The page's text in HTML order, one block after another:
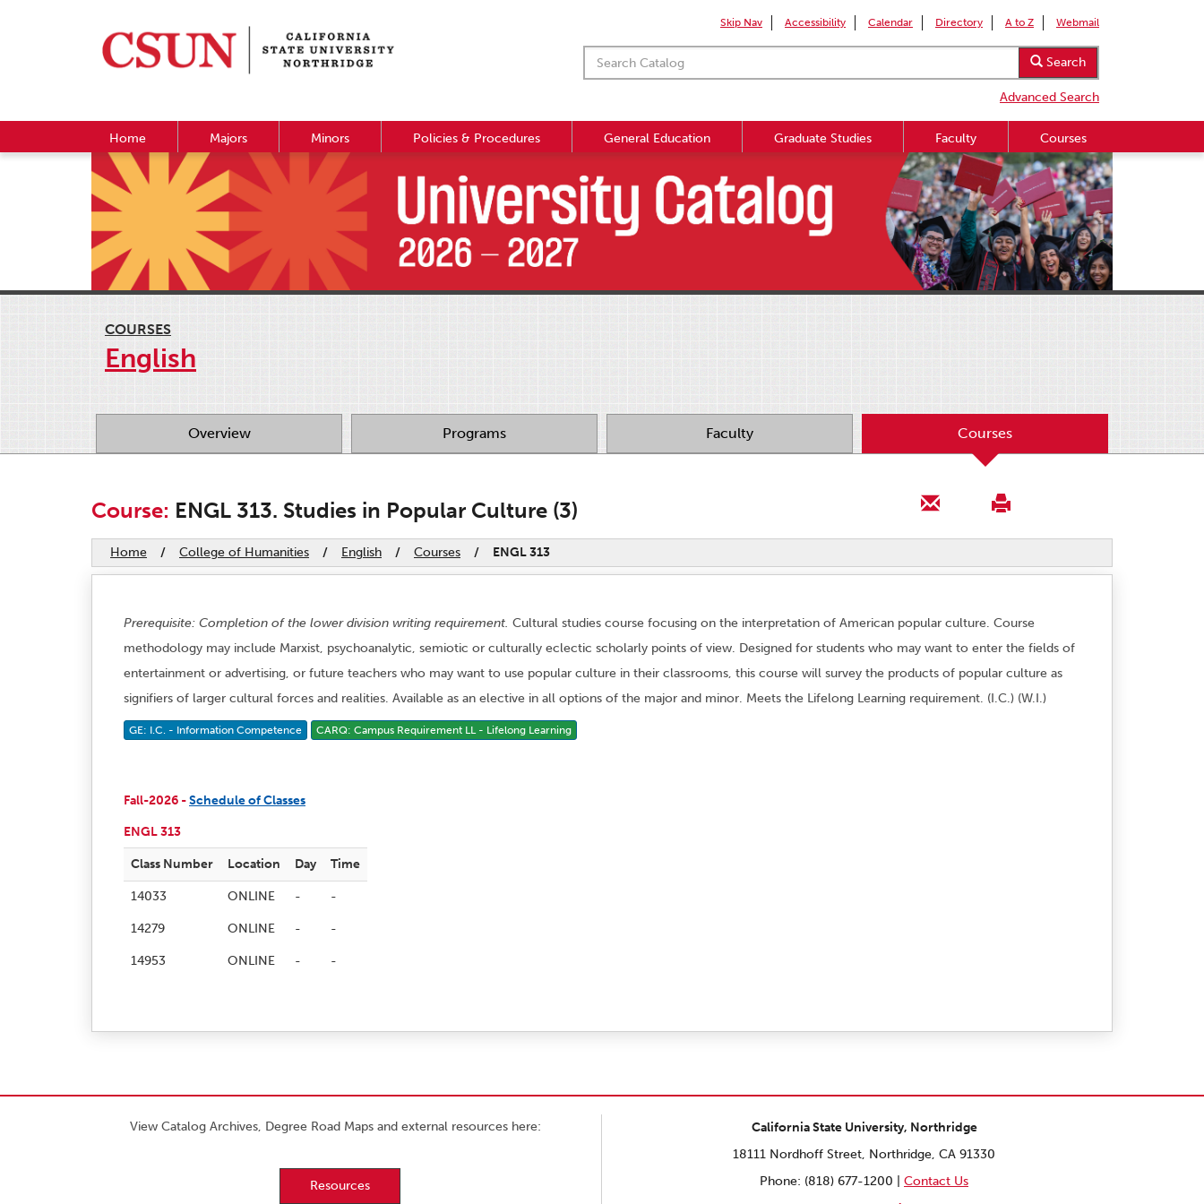
Skip Nav Accessibility Calendar Directory A to Z Webmail
Search
Advanced Search
Home Majors Minors Policies & Procedures General Education Graduate Studies Faculty Courses
COURSES
English
Overview Programs Faculty Courses
Course: ENGL 313. Studies in Popular Culture (3)
Home / College of Humanities / English / Courses / ENGL 313
Prerequisite: Completion of the lower division writing requirement. Cultural studies course focusing on the interpretation of American popular culture. Course
methodology may include Marxist, psychoanalytic, semiotic or culturally eclectic scholarly points of view. Designed for students who may want to enter the fields of
entertainment or advertising, or future teachers who may want to use popular culture in their classrooms, this course will survey the products of popular culture as
signifiers of larger cultural forces and realities. Available as an elective in all options of the major and minor. Meets the Lifelong Learning requirement. (I.C.) (W.I.)
GE: I.C. - Information Competence CARQ: Campus Requirement LL - Lifelong Learning
Fall-2026 -Schedule of Classes
ENGL 313
Class Number Location Day Time
14033 ONLINE - -
14279 ONLINE - -
14953 ONLINE - -
View Catalog Archives, Degree Road Maps and external resources here:
Resources
California State University, Northridge
18111 Nordhoff Street, Northridge, CA 91330
Phone: (818) 677-1200 | Contact Us